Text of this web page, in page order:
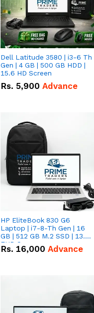
Dell Latitude 3580 | i3-6 Th
Gen | 4 GB | 500 GB HDD |
15.6 HD Screen
Rs. 5,900 Advance
HP EliteBook 830 G6
Laptop | i7-8-Th Gen | 16
GB | 512 GB M.2 SSD | 13.3
FHD Screen
Rs. 16,000 Advance